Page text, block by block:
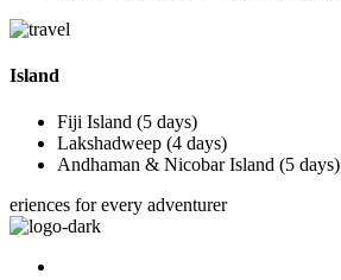
Island
Fiji Island (5 days)
Lakshadweep (4 days)
Andhaman & Nicobar Island (5 days)
eriences for every adventurer